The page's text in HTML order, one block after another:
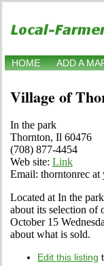
HOME ADD A
Village of
In the park
Thornton, Il 60476
(708) 877-4454
Web site: Link
Email: thorntonrec at
Located at In the
about its selection of
October 15
about what is sold.
Edit this listing